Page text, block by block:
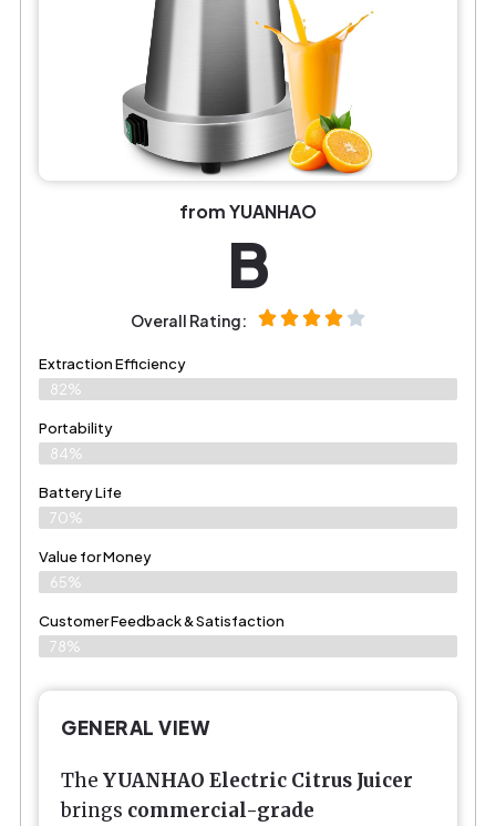
from YUANHAO
B
Overall Rating:
Extraction Efficiency
82%
Portability
84%
Battery Life
70%
Value for Money
65%
Customer Feedback & Satisfaction​
78%
GENERAL VIEW
The YUANHAO Electric Citrus Juicer
brings commercial-grade